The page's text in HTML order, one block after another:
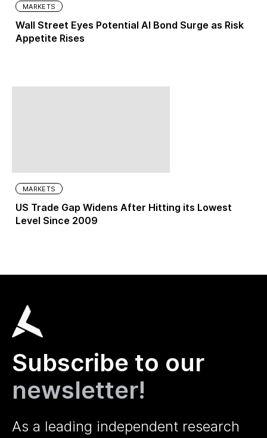
MARKETS
Wall Street Eyes Potential AI Bond Surge as Risk
Appetite Rises
MARKETS
US Trade Gap Widens After Hitting its Lowest
Level Since 2009
Subscribe to our
newsletter!
As a leading independent research